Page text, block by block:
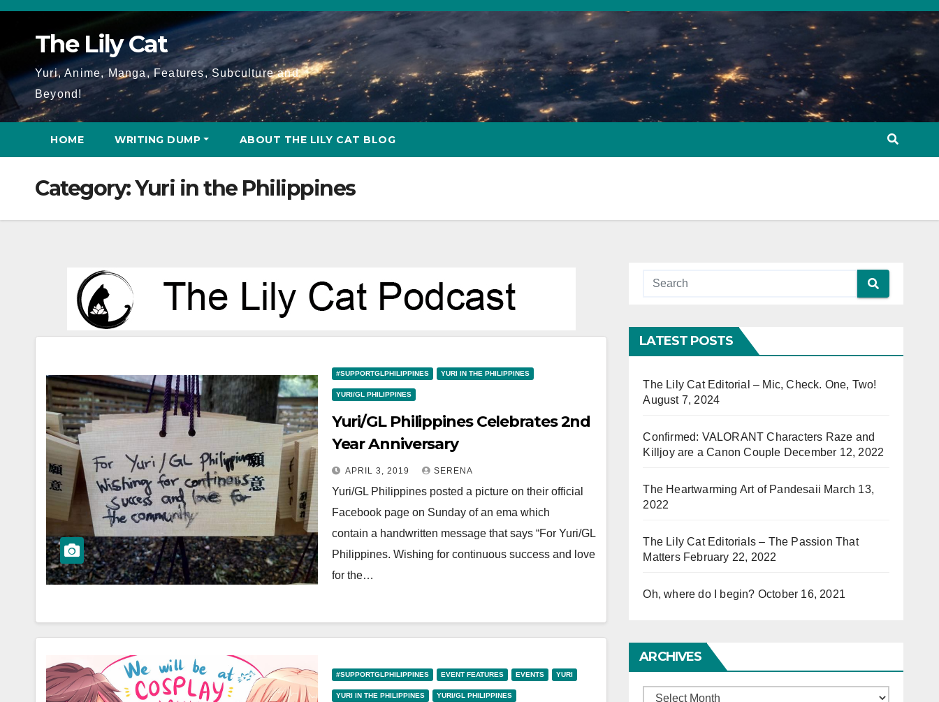
Skip
The Lily Cat
Yuri, Anime, Manga, Features, Subculture and
Beyond!
HOME WRITING DUMP ABOUT THE LILY CAT BLOG
Category:Yuri in the Philippines
#SUPPORTGLPHILIPPINES YURI IN THE PHILIPPINES
YURI/GL PHILIPPINES
Yuri/GL Philippines Celebrates 2nd
Year Anniversary
APRIL 3, 2019 SERENA
Yuri/GL Philippines posted a picture on their official
Facebook page on Sunday of an ema which
contain a handwritten message that says “For Yuri/GL
Philippines. Wishing for continuous success and love
for the…
#SUPPORTGLPHILIPPINES EVENT FEATURES EVENTS YURI
YURI IN THE PHILIPPINES YURI/GL PHILIPPINES
LATEST POSTS
The Lily Cat Editorial – Mic, Check. One, Two!
August 7, 2024
Confirmed: VALORANT Characters Raze and
Killjoy are a Canon Couple December 12, 2022
The Heartwarming Art of Pandesaii March 13,
2022
The Lily Cat Editorials – The Passion That
Matters February 22, 2022
Oh, where do I begin? October 16, 2021
ARCHIVES
Archives